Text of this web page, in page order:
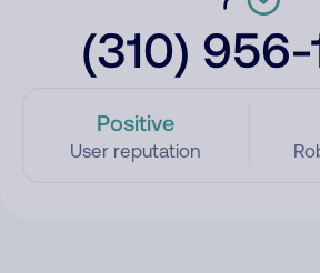
(310)
Positive
User reputation